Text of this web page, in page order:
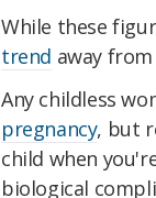
While these
trend away
Any childless
pregnancy, but
child when
biological